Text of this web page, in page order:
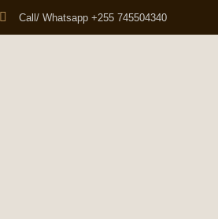
Call/ Whatsapp +255 745504340